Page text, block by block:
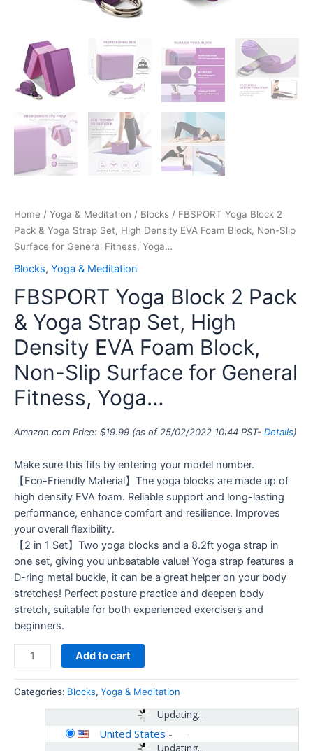
Home / Yoga & Meditation / Blocks / FBSPORT Yoga Block 2
Pack & Yoga Strap Set, High Density EVA Foam Block, Non-Slip
Surface for General Fitness, Yoga…
Blocks, Yoga & Meditation
FBSPORT Yoga Block 2 Pack
& Yoga Strap Set, High
Density EVA Foam Block,
Non-Slip Surface for General
Fitness, Yoga…
Amazon.com Price: $19.99 (as of 25/02/2022 10:44 PST- Details)
Make sure this fits by entering your model number.
【Eco-Friendly Material】The yoga blocks are made up of
high density EVA foam. Reliable support and long-lasting
performance, enhance comfort and resilience. Improves
your overall flexibility.
【2 in 1 Set】Two yoga blocks and a 8.2ft yoga strap in
one set, giving you unbeatable value! Yoga strap features a
D-ring metal buckle, it can be a great helper on your body
stretches! Perfect posture practice and deepen body
stretch, suitable for both experienced exercisers and
beginners.
General
Fitness,
Yoga…
quantity
Add to cart
Categories: Blocks, Yoga & Meditation
Updating...
Updating...
United States -